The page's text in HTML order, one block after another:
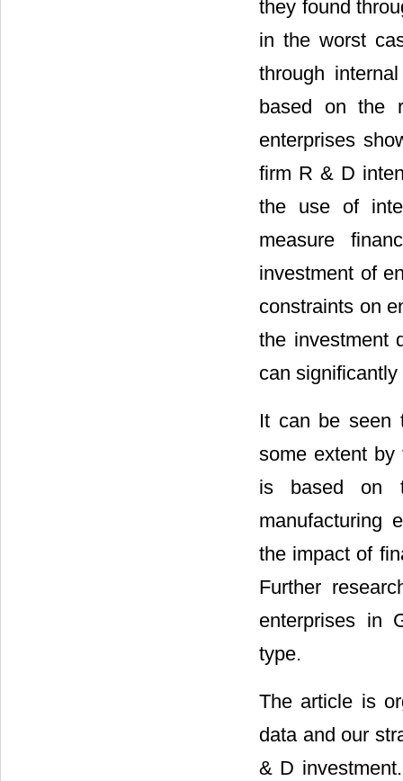
they found
in the worst
through
based on the
enterprises
firm R & D
the use of
measure
investment of
constraints on
the investment
can
It can be seen
some extent by
is based on
manufacturing
the impact of
Further
enterprises in
type.
The article is
data and our
& D